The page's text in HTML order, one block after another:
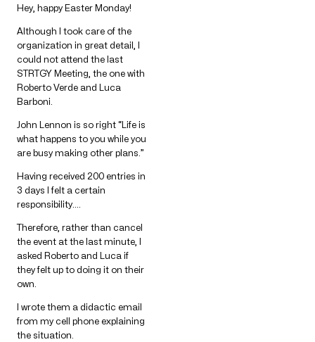
Hey, happy Easter Monday!
Although I took care of the
organization in great detail, I
could not attend the last
STRTGY Meeting, the one with
Roberto Verde and Luca
Barboni.
John Lennon is so right “Life is
what happens to you while you
are busy making other plans.”
Having received 200 entries in
3 days I felt a certain
responsibility….
Therefore, rather than cancel
the event at the last minute, I
asked Roberto and Luca if
they felt up to doing it on their
own.
I wrote them a didactic email
from my cell phone explaining
the situation.